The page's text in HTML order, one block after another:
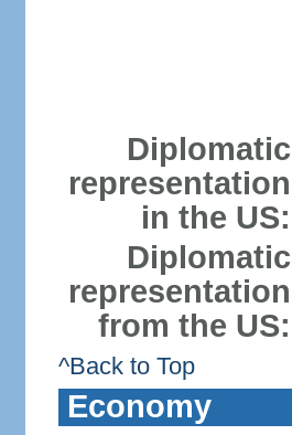
Diplomatic
representation
in the US:
Diplomatic
representation
from the US:
^Back to Top
Economy